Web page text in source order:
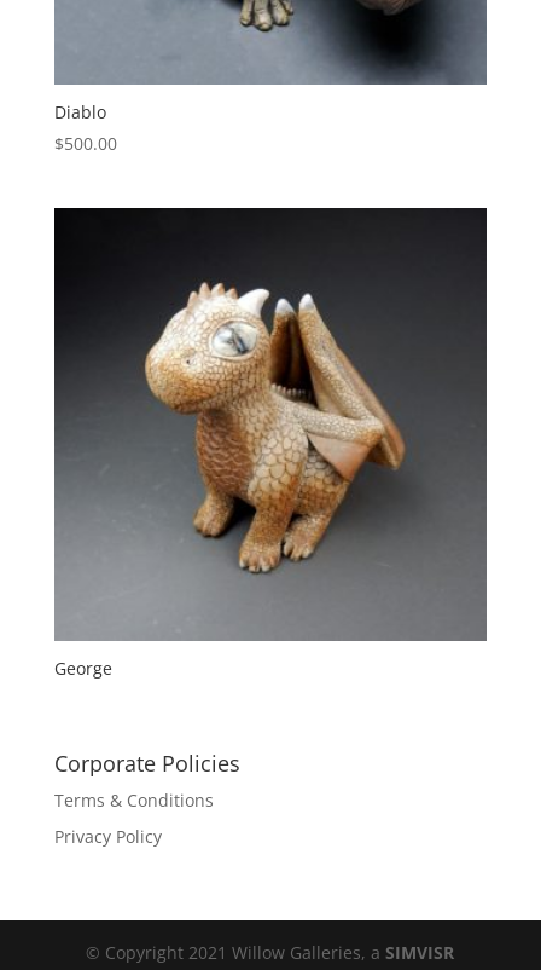
Diablo
$500.00
George
Corporate Policies
Terms & Conditions
Privacy Policy
© Copyright 2021 Willow Galleries, aSIMVISR